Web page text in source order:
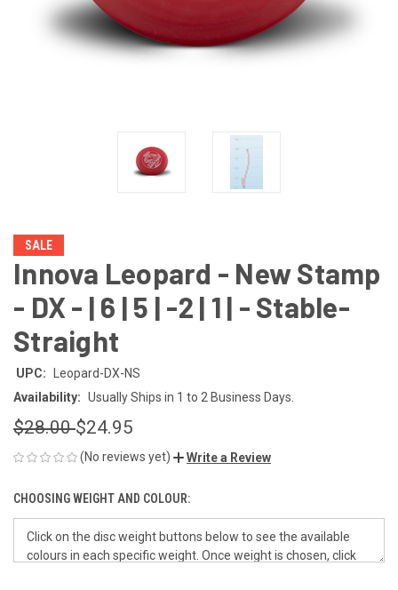
SALE
Innova Leopard - New Stamp
- DX - | 6 | 5 | -2 | 1 | - Stable-
Straight
UPC:
Leopard-DX-NS
Availability: Usually Ships in 1 to 2 Business Days.
$28.00$24.95
(No reviews yet) Write a Review
CHOOSING WEIGHT AND COLOUR: